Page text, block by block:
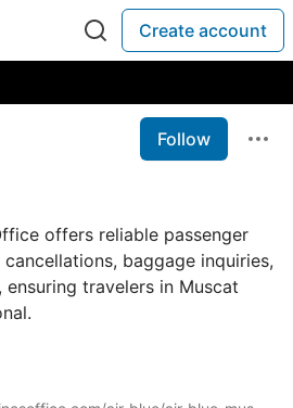
Create account
Follow
offers reliable passenger
baggage inquiries,
travelers in Muscat